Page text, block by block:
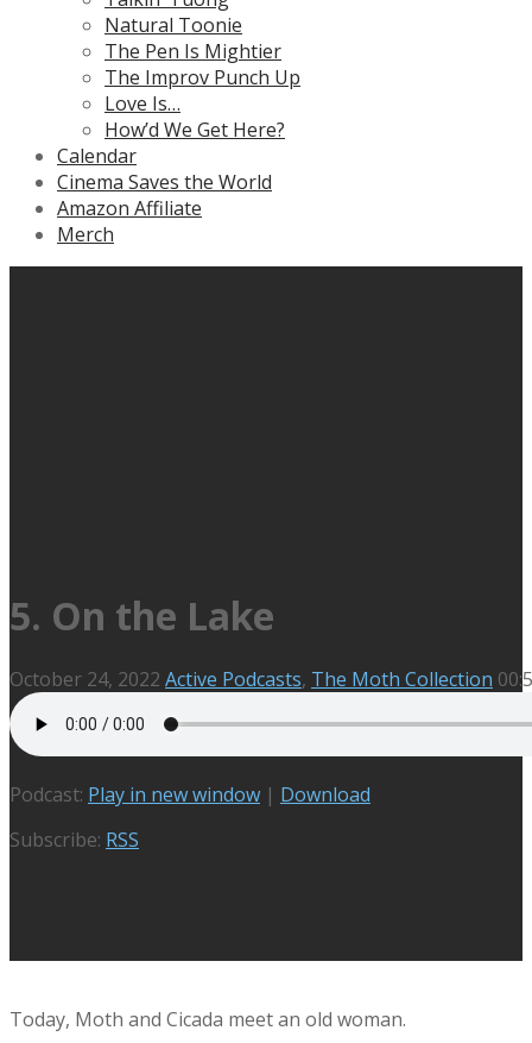
Natural Toonie
The Pen Is Mightier
The Improv Punch Up
Love Is…
How’d We Get Here?
Calendar
Cinema Saves the World
Amazon Affiliate
Merch
5. On the Lake
October 24, 2022 Active Podcasts, The Moth Collection
Podcast: Play in new window | Download
Subscribe: RSS
Today, Moth and Cicada meet an old woman.